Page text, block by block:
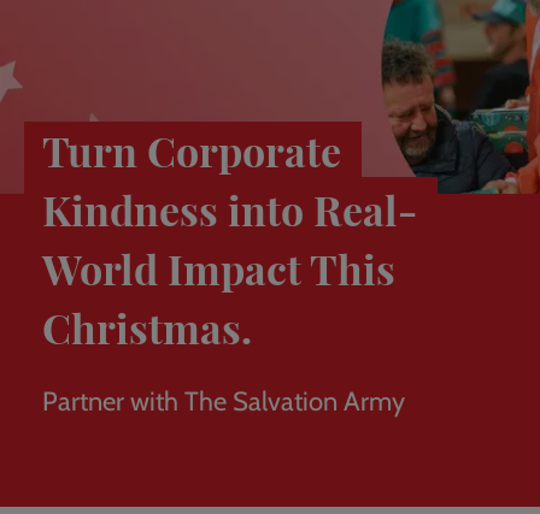
Turn Corporate
Kindness into Real-
World Impact This
Christmas.
Partner with The Salvation Army